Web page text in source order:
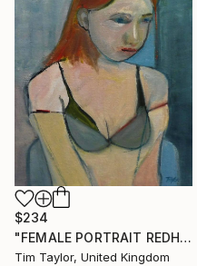
$234
"FEMALE PORTRAIT REDHEAD. My loneliness is killing me." Painting
Tim Taylor, United Kingdom